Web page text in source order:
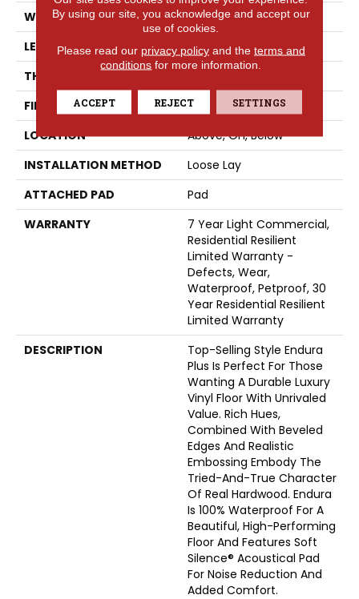
WIDTH
7"
LENGTH
48"
THICKNESS
FINISH COATING
Armourbead®
LOCATION
Above, On, Below
INSTALLATION METHOD
Loose Lay
ATTACHED PAD
Pad
WARRANTY
7 Year Light Commercial,
Residential Resilient
Limited Warranty -
Defects, Wear,
Waterproof, Petproof, 30
Year Residential Resilient
Limited Warranty
DESCRIPTION
Top-Selling Style Endura
Plus Is Perfect For Those
Wanting A Durable Luxury
Vinyl Floor With Unrivaled
Value. Rich Hues,
Combined With Beveled
Edges And Realistic
Embossing Embody The
Tried-And-True Character
Of Real Hardwood. Endura
Is 100% Waterproof For A
Beautiful, High-Performing
Floor And Features Soft
Silence® Acoustical Pad
For Noise Reduction And
Added Comfort.
By using our site, you acknowledge and accept our
use of cookies.
Please read our privacy policyand the terms and
conditions for more information.
ACCEPT REJECT SETTINGS